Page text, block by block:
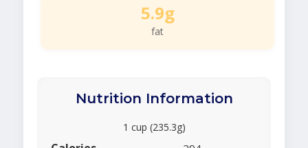
5.9g
fat
Nutrition Information
1 cup (235.3g)